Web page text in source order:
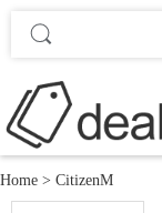
Home > CitizenM